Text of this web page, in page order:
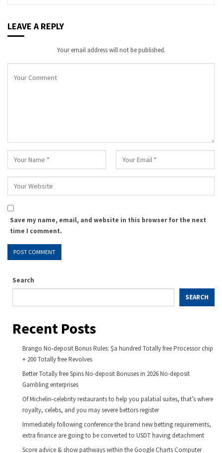
LEAVE A REPLY
Your email address will not be published.
Save my name, email, and website in this browser for the next
time I comment.
Search
SEARCH
Recent Posts
Brango No-deposit Bonus Rules: $a hundred Totally free Processor chip
+ 200 Totally free Revolves
Better Totally free Spins No-deposit Bonuses in 2026 No-deposit
Gambling enterprises
Of Michelin-celebrity restaurants to help you palatial suites, that’s where
royalty, celebs, and you may severe bettors register
Immediately following conference the brand new betting requirements,
extra finance are going to be converted to USDT having detachment
Score advice & show pathways within the Google Charts Computer